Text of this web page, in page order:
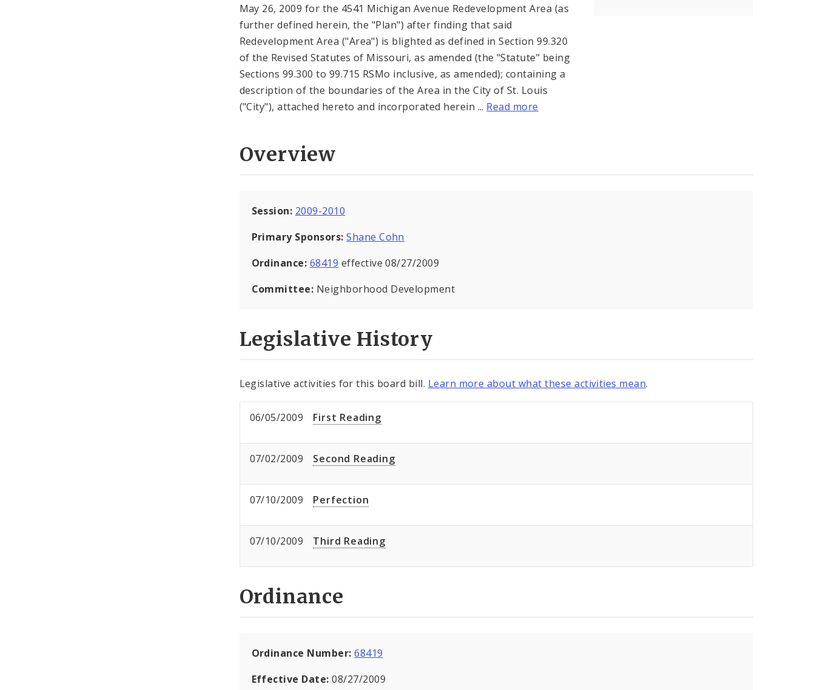
May 26, 2009 for the 4541 Michigan Avenue Redevelopment Area (as
further defined herein, the "Plan") after finding that said
Redevelopment Area ("Area") is blighted as defined in Section 99.320
of the Revised Statutes of Missouri, as amended (the "Statute" being
Sections 99.300 to 99.715 RSMo inclusive, as amended); containing a
description of the boundaries of the Area in the City of St. Louis
("City"), attached hereto and incorporated herein ... Read more
Overview
Session: 2009-2010
Primary Sponsors: Shane Cohn
Ordinance: 68419 effective 08/27/2009
Committee: Neighborhood Development
Legislative History
Legislative activities for this board bill. Learn more about what these activities mean.
06/05/2009 First Reading
07/02/2009 Second Reading
07/10/2009 Perfection
07/10/2009 Third Reading
Ordinance
Ordinance Number:68419
Effective Date:08/27/2009